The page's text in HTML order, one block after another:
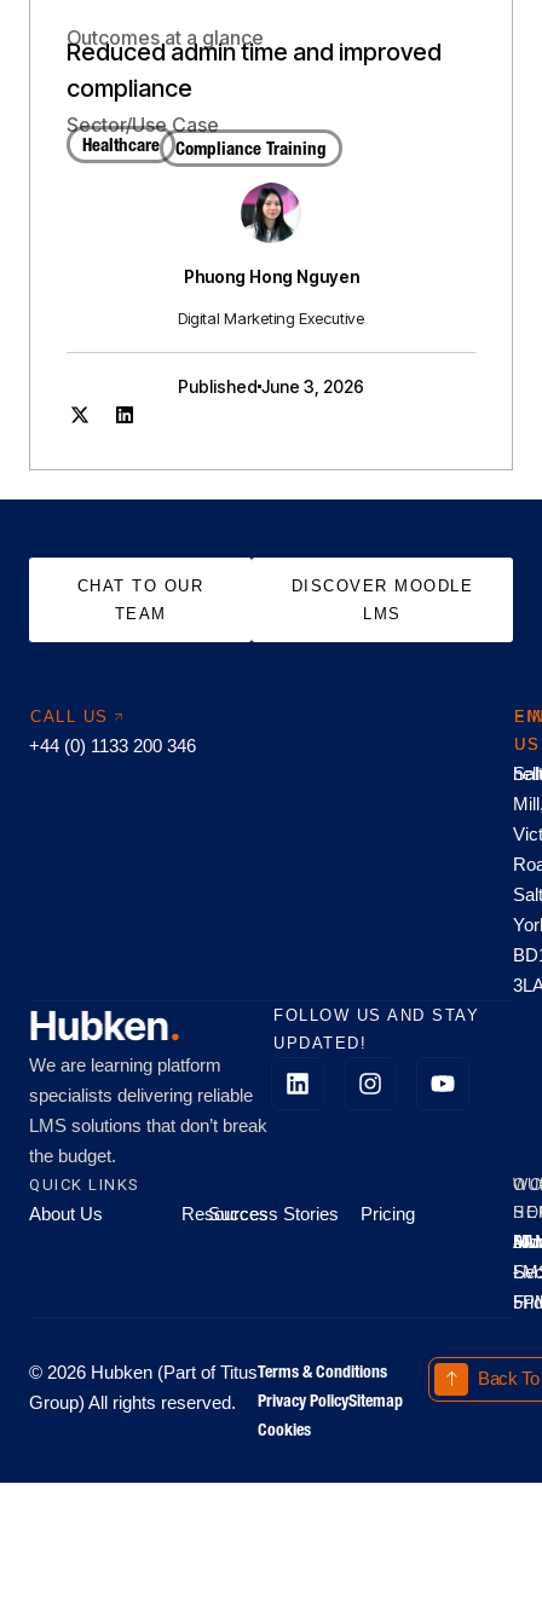
Outcomes at a glance
Reduced admin time and improved
compliance
Sector/Use Case
Healthcare Compliance Training
Phuong Hong Nguyen
Digital Marketing Executive
Published June 3, 2026
CHAT TO OUR
TEAM
DISCOVER MOODLE
LMS
CALL US
+44 (0) 1133 200 346
US
US
We are learning platform
specialists delivering reliable
LMS solutions that don’t break
the budget.
FOLLOW US AND STAY
UPDATED!
QUICK LINKS
About Us Resources
Success Stories Pricing
All
-
-
© 2026 Hubken (Part of Titus
Group) All rights reserved.
Terms & Conditions
Privacy PolicySitemap
Cookies
Back To